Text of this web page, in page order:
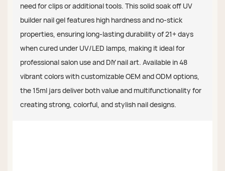
need for clips or additional tools. This solid soak off UV
builder nail gel features high hardness and no-stick
properties, ensuring long-lasting durability of 21+ days
when cured under UV/LED lamps, making it ideal for
professional salon use and DIY nail art. Available in 48
vibrant colors with customizable OEM and ODM options,
the 15ml jars deliver both value and multifunctionality for
creating strong, colorful, and stylish nail designs.